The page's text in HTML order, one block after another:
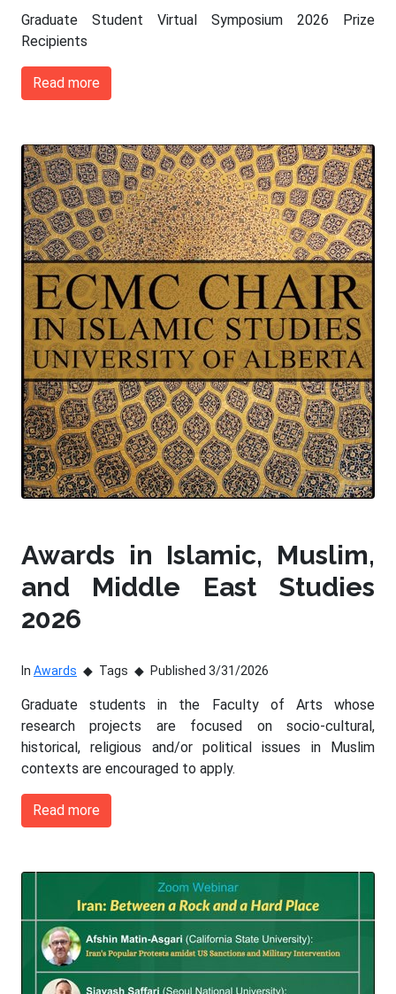
Graduate Student Virtual Symposium 2026 Prize
Recipients
Read more
Awards in Islamic, Muslim,
and Middle East Studies
2026
In Awards Tags Published 3/31/2026
Graduate students in the Faculty of Arts whose
research projects are focused on socio-cultural,
historical, religious and/or political issues in Muslim
contexts are encouraged to apply.
Read more